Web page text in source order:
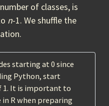
of classes, is
n-1. We shuffle the
starting at 0 since
Python, start
1. It is important to
R when preparing